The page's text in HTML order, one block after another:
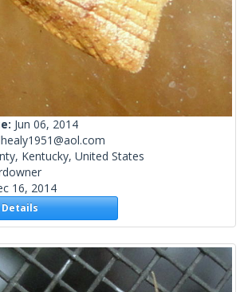
Jun 06, 2014
Kentucky, United States
16, 2014